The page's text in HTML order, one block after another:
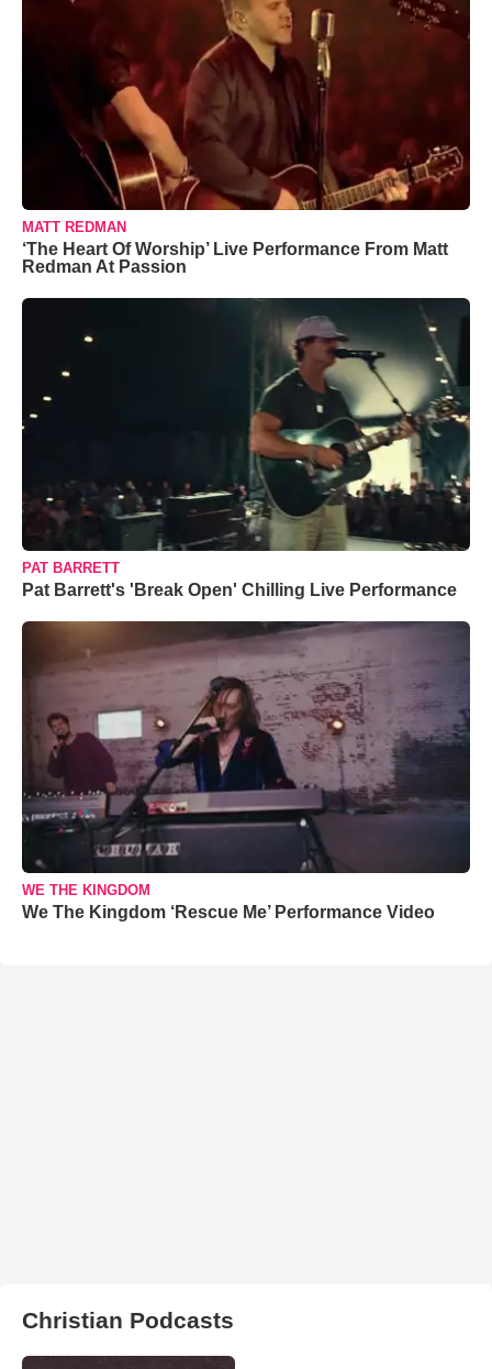
MATT REDMAN
‘The Heart Of Worship’ Live Performance From Matt
Redman At Passion
PAT BARRETT
Pat Barrett's 'Break Open' Chilling Live Performance
WE THE KINGDOM
We The Kingdom ‘Rescue Me’ Performance Video
Christian Podcasts